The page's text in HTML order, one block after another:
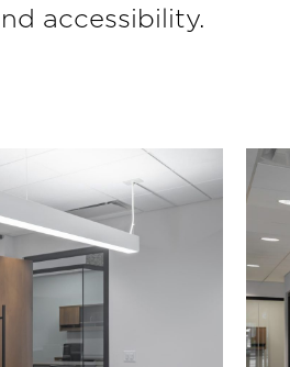
accessibility.